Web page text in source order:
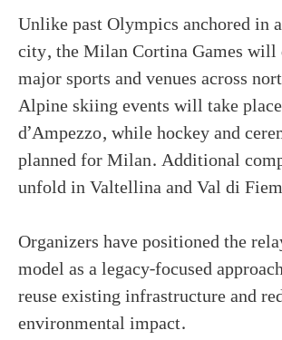
Unlike past Olympics anchored in
city, the Milan Cortina Games
major sports and venues across
Alpine skiing events will take
d’Ampezzo, while hockey and
planned for Milan. Additional
unfold in Valtellina and Val di
Organizers have positioned the
model as a legacy-focused
reuse existing infrastructure and
environmental impact.